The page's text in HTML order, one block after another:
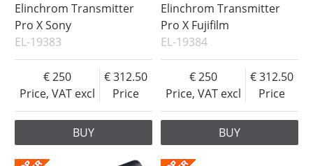
Elinchrom Transmitter
Pro X Sony
EL-19383
Price, VAT excl
250
Price
312.50
BUY
Elinchrom Transmitter
Pro X Fujifilm
EL-19384
Price, VAT excl
250
Price
312.50
BUY